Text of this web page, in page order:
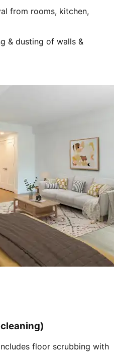
cleaning)
floor scrubbing with
windows, doors &